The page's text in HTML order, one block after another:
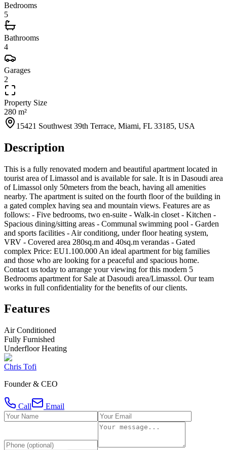
Bedrooms
5
Bathrooms
4
Garages
2
Property Size
280 m²
15421 Southwest 39th Terrace, Miami, FL 33185, USA
Description
This is a fully renovated modern and beautiful apartment located in
tourist area of Limassol and is available for sale. It is in Dasoudi area
of Limassol only 50meters from the beach, having all amenities
nearby. The apartment is suited on the fourth floor of the building in
a gated complex having sea and mountain views. Features are as
follows: - Five bedrooms, two en-suite - Walk-in closet - Kitchen -
Spacious dining/sitting areas - Communal swimming pool - Garden
and sports facilities - Air conditiong, under floor heating system,
VRV - Covered area 280sq.m and 40sq.m verandas - Gated
complex Price: EU1.100.000 An ideal apartment for big families
and those who are looking for a peaceful and spacious home.
Contact us today to arrange your viewing for this modern 5
Bedrooms apartment for Sale at Dasoudi area/Limassol. Our team
works in full confidentiality for the benefits of our clients.
Features
Air Conditioned
Fully Furnished
Underfloor Heating
Chris Tofi
Founder & CEO
Call Email